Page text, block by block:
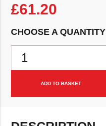
£61.20
CHOOSE A QUANTITY
ADD TO BASKET